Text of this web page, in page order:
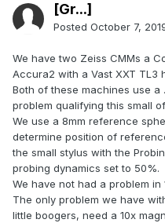
[Gr...]
Posted October 7,
We have two Zeiss CMMs a
Accura2 with a Vast XXT TL3
Both of these machines use a
problem qualifying this small
We use a 8mm reference
determine position of
the small stylus with the
probing dynamics set to 50%.
We have not had a problem in
The only problem we have
little boogers, need a 10x